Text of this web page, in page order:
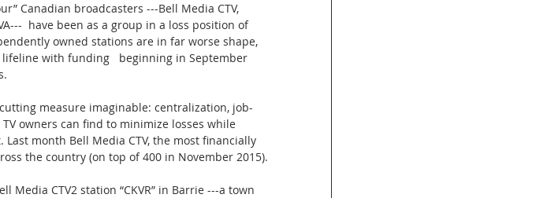
Canadian broadcasters ---Bell Media CTV,
have been as a group in a loss position of
owned stations are in far worse shape,
with funding   beginning in September
measure imaginable: centralization, job-
owners can find to minimize losses while
month Bell Media CTV, the most financially
the country (on top of 400 in November 2015).
CTV2 station “CKVR” in Barrie ---a town